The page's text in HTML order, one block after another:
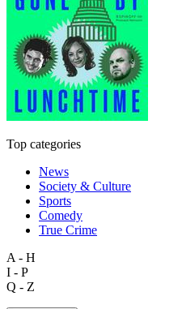
Top categories
News
Society & Culture
Sports
Comedy
True Crime
A - H
I - P
Q - Z